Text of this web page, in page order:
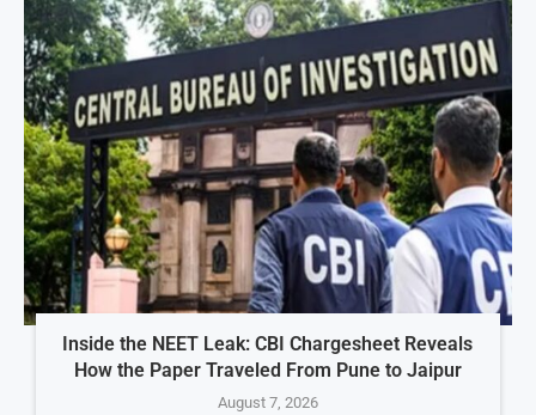
Inside the NEET Leak: CBI Chargesheet Reveals
How the Paper Traveled From Pune to Jaipur
August 7, 2026